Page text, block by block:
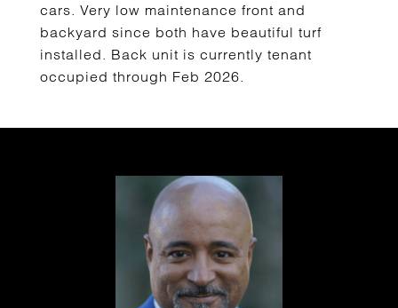
cars. Very low maintenance front and
backyard since both have beautiful turf
installed. Back unit is currently tenant
occupied through Feb 2026.